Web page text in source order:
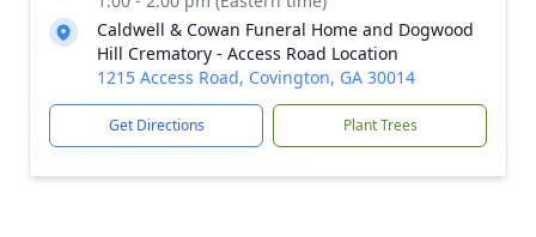
Caldwell & Cowan Funeral Home and Dogwood
Hill Crematory - Access Road Location
1215 Access Road, Covington, GA 30014
Get Directions Plant Trees